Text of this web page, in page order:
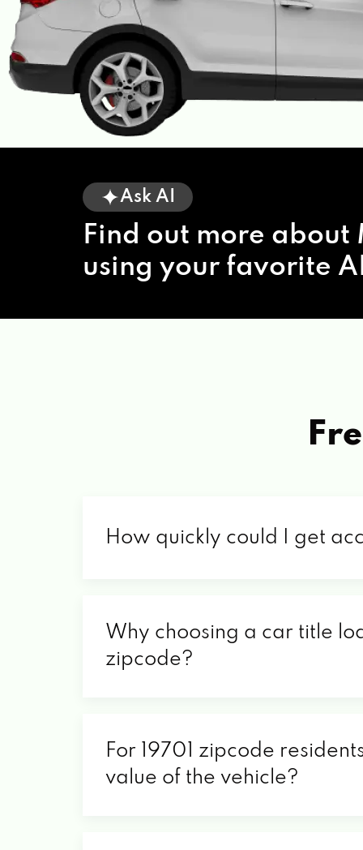
Ask AI
Find out more about
using your favorite
How quickly could I get
Why choosing a car title
zipcode?
For 19701 zipcode
value of the vehicle?